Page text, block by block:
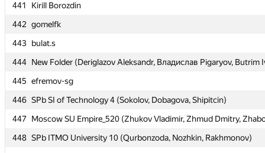
441
Kirill Borozdin
442 gomelfk
443 bulat.s
444 New Folder (Deriglazov Aleksandr, Владислав Pigaryov, Butrim
445 efremov-sg
446 SPb SI of Technology 4 (Sokolov, Dobagova, Shipitcin)
447
Moscow SU Empire_520 (Zhukov Vladimir, Zhmud Dmitry,
448 SPb ITMO University 10 (Qurbonzoda, Nozhkin, Rakhmonov)
441
Kirill Borozdin
442 gomelfk
443 bulat.s
444 New Folder (Deriglazov Aleksandr, Владислав Pigaryov, Butrim
445 efremov-sg
446 SPb SI of Technology 4 (Sokolov, Dobagova, Shipitcin)
447
Moscow SU Empire_520 (Zhukov Vladimir, Zhmud Dmitry,
448 SPb ITMO University 10 (Qurbonzoda, Nozhkin, Rakhmonov)